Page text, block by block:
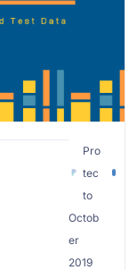
Pro
tec
to
Octob
er
2019